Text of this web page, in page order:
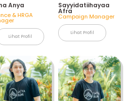
Anya
& HRGA
Lihat Profil
Sayyidatiihayaa
Afra
Campaign Manager
Lihat Profil